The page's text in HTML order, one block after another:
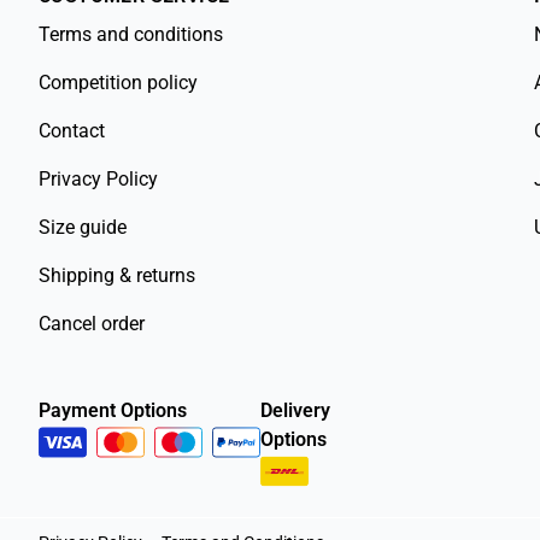
Terms and conditions
Competition policy
Contact
Privacy Policy
Size guide
Shipping & returns
Cancel order
Payment Options
Delivery
Options